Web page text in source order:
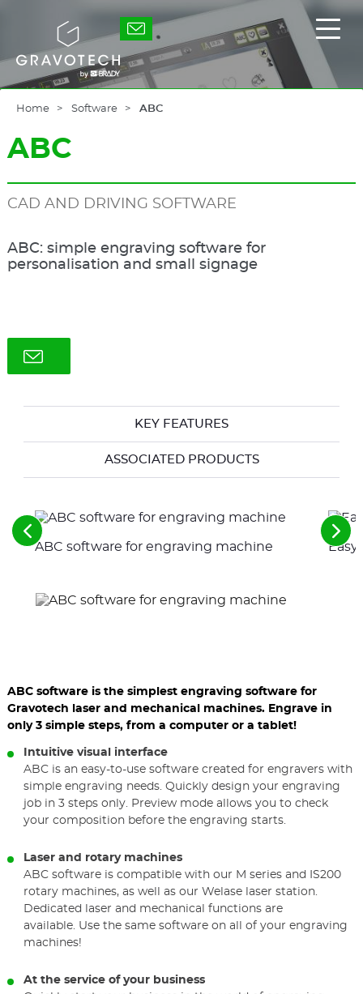
content
Gravotech
main
Home Software ABC
ABC
CAD AND DRIVING SOFTWARE
ABC: simple engraving software for
personalisation and small signage
KEY FEATURES
ASSOCIATED PRODUCTS
ABC software for engraving machine
See
the
See
the
ABC software is the simplest engraving software for
Gravotech laser and mechanical machines. Engrave in
only 3 simple steps, from a computer or a tablet!
Intuitive visual interface
ABC is an easy-to-use software created for engravers with
simple engraving needs. Quickly design your engraving
job in 3 steps only. Preview mode allows you to check
your composition before the engraving starts.
Laser and rotary machines
ABC software is compatible with our M series and IS200
rotary machines, as well as our Welase laser station.
Dedicated laser and mechanical functions are
available. Use the same software on all of your engraving
machines!
At the service of your business